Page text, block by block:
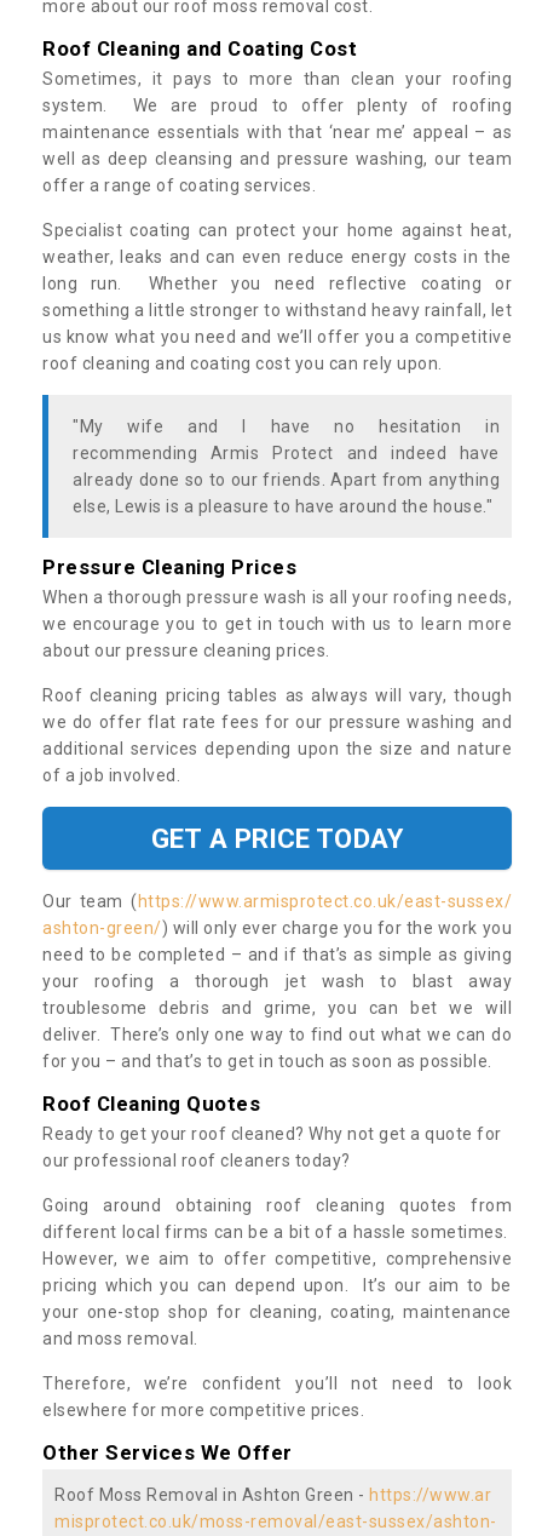
more about our roof moss removal cost.
Roof Cleaning and Coating Cost
Sometimes, it pays to more than clean your roofing
system. We are proud to offer plenty of roofing
maintenance essentials with that ‘near me’ appeal – as
well as deep cleansing and pressure washing, our team
offer a range of coating services.
Specialist coating can protect your home against heat,
weather, leaks and can even reduce energy costs in the
long run. Whether you need reflective coating or
something a little stronger to withstand heavy rainfall, let
us know what you need and we’ll offer you a competitive
roof cleaning and coating cost you can rely upon.
"My wife and I have no hesitation in
recommending Armis Protect and indeed have
already done so to our friends. Apart from anything
else, Lewis is a pleasure to have around the house."
Pressure Cleaning Prices
When a thorough pressure wash is all your roofing needs,
we encourage you to get in touch with us to learn more
about our pressure cleaning prices.
Roof cleaning pricing tables as always will vary, though
we do offer flat rate fees for our pressure washing and
additional services depending upon the size and nature
of a job involved.
GET A PRICE TODAY
Our team ( https://www.armisprotect.co.uk/east-sussex/
ashton-green/) will only ever charge you for the work you
need to be completed – and if that’s as simple as giving
your roofing a thorough jet wash to blast away
troublesome debris and grime, you can bet we will
deliver. There’s only one way to find out what we can do
for you – and that’s to get in touch as soon as possible.
Roof Cleaning Quotes
Ready to get your roof cleaned? Why not get a quote for
our professional roof cleaners today?
Going around obtaining roof cleaning quotes from
different local firms can be a bit of a hassle sometimes.
However, we aim to offer competitive, comprehensive
pricing which you can depend upon. It’s our aim to be
your one-stop shop for cleaning, coating, maintenance
and moss removal.
Therefore, we’re confident you’ll not need to look
elsewhere for more competitive prices.
Other Services We Offer
Roof Moss Removal in Ashton Green - https://www.ar
misprotect.co.uk/moss-removal/east-sussex/ashton-